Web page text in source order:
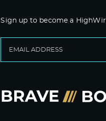
Sign up to become a